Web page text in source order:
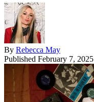
By Rebecca May
Published February 7, 2025